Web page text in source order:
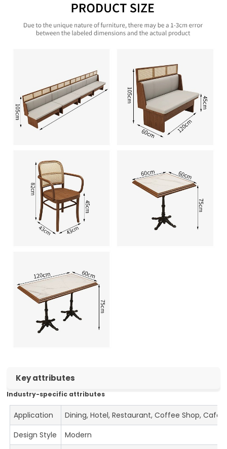
Key attributes
Industry-specific attributes
Application
Dining, Hotel, Restaurant, Coffee Shop, Cafe
Design Style
Modern